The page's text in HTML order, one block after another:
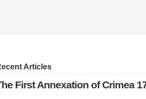
Articles
First Annexation of Crimea